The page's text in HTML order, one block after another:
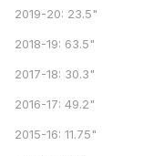
2019-20: 23.5"
2018-19: 63.5"
2017-18: 30.3"
2016-17: 49.2"
2015-16: 11.75"